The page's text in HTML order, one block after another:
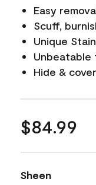
Easy
Scuff,
Unique
Unbeatable
Hide &
$84.99
Sheen